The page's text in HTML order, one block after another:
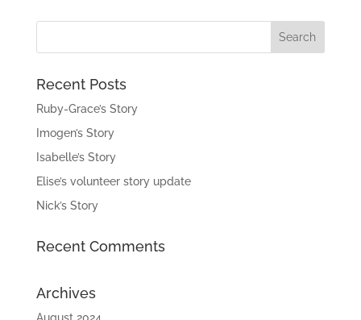
Recent Posts
Ruby-Grace’s Story
Imogen’s Story
Isabelle’s Story
Elise’s volunteer story update
Nick’s Story
Recent Comments
Archives